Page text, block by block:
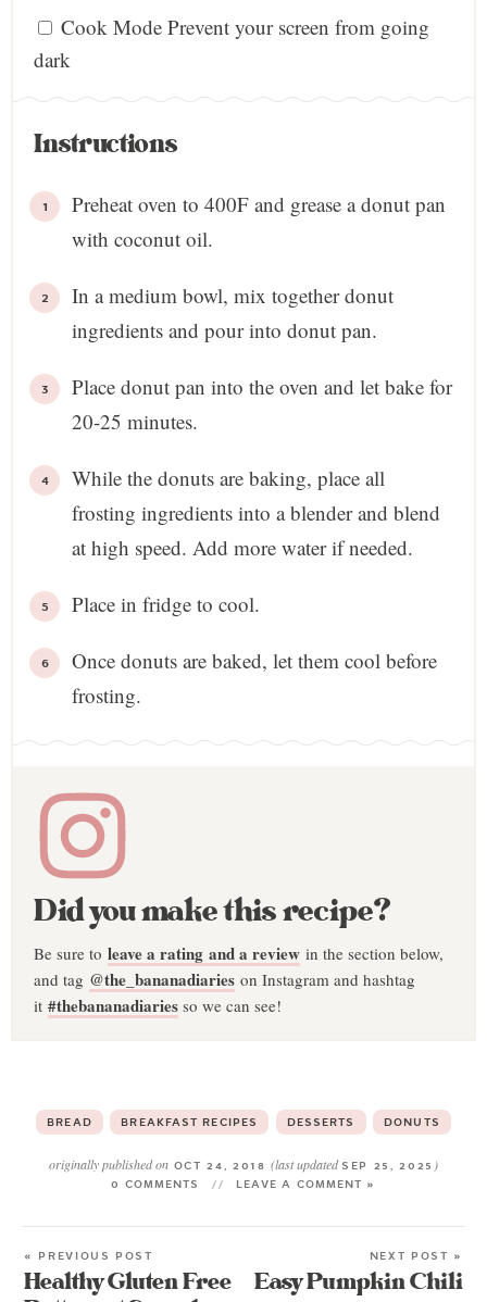
Cook Mode Prevent your screen from going
dark
Instructions
Preheat oven to 400F and grease a donut pan
with coconut oil.
In a medium bowl, mix together donut
ingredients and pour into donut pan.
Place donut pan into the oven and let bake for
20-25 minutes.
While the donuts are baking, place all
frosting ingredients into a blender and blend
at high speed. Add more water if needed.
Place in fridge to cool.
Once donuts are baked, let them cool before
frosting.
Did you make this recipe?
Be sure to leave a rating and a review in the section below,
and tag @the_bananadiaries on Instagram and hashtag
it #thebananadiaries so we can see!
BREAD BREAKFAST RECIPES DESSERTS DONUTS
originally published on OCT 24, 2018(last updatedSEP 25, 2025 )
0 COMMENTS LEAVE A COMMENT »
« PREVIOUS POST
Healthy Gluten Free
NEXT POST »
Easy Pumpkin Chili